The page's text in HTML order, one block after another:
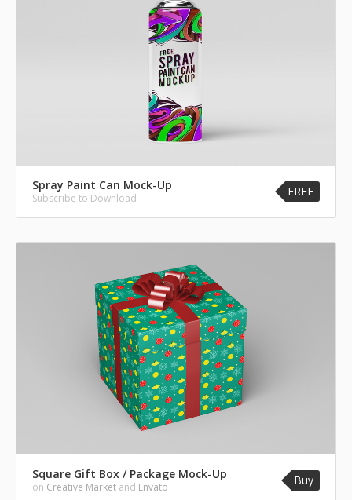
Spray Paint Can Mock-Up
Subscribe to Download FREE
Square Gift Box / Package Mock-Up
on Creative Market and Envato Buy